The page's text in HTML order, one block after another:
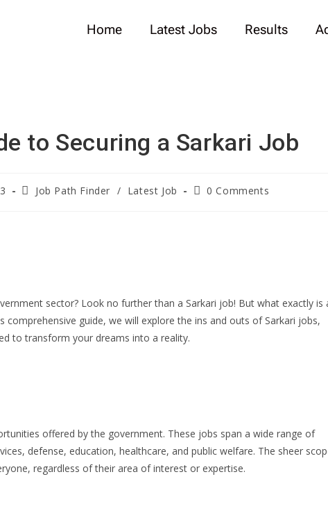
Home Latest Jobs Results
to Securing a Sarkari Job
Job Path Finder / Latest Job 0 Comments
sector? Look no further than a Sarkari job! But what exactly is
guide, we will explore the ins and outs of Sarkari jobs,
to transform your dreams into a reality.
offered by the government. These jobs span a wide range of
defense, education, healthcare, and public welfare. The sheer
regardless of their area of interest or expertise.